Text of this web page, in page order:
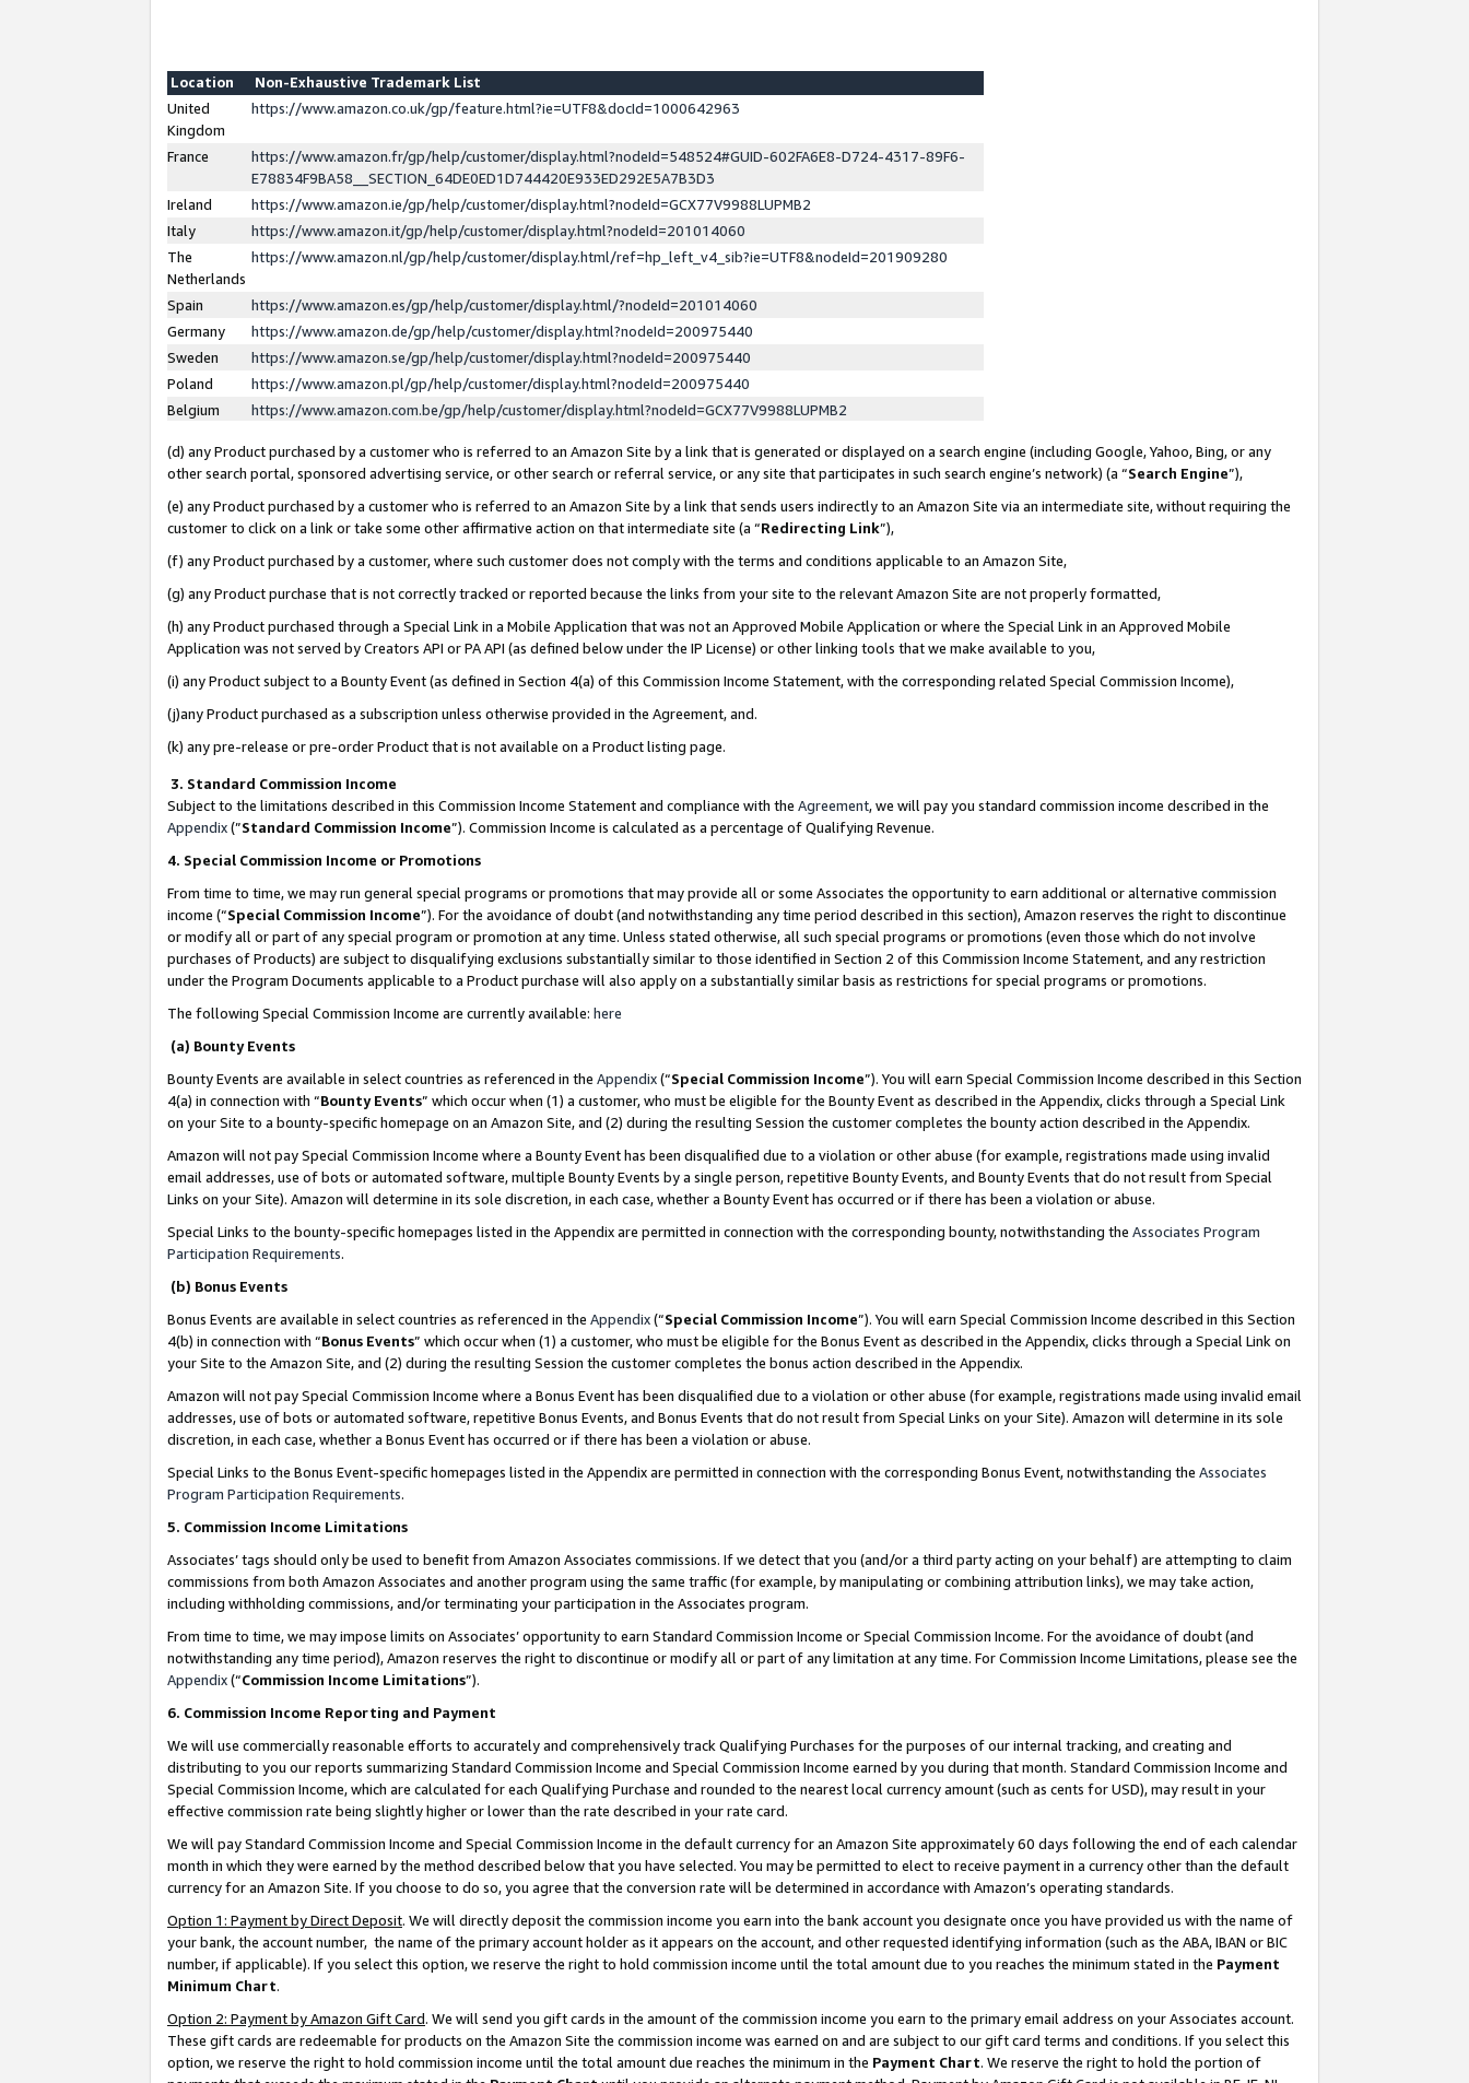
Location
Non-Exhaustive Trademark List
United
Kingdom
https://www.amazon.co.uk/gp/feature.html?ie=UTF8&docId=1000642963
France
https://www.amazon.fr/gp/help/customer/display.html?nodeId=548524#GUID-602FA6E8-D724-4317-89F6-
E78834F9BA58__SECTION_64DE0ED1D744420E933ED292E5A7B3D3
Ireland
https://www.amazon.ie/gp/help/customer/display.html?nodeId=GCX77V9988LUPMB2
Italy
https://www.amazon.it/gp/help/customer/display.html?nodeId=201014060
The
Netherlands
https://www.amazon.nl/gp/help/customer/display.html/ref=hp_left_v4_sib?ie=UTF8&nodeId=201909280
Spain
https://www.amazon.es/gp/help/customer/display.html/?nodeId=201014060
Germany
https://www.amazon.de/gp/help/customer/display.html?nodeId=200975440
Sweden
https://www.amazon.se/gp/help/customer/display.html?nodeId=200975440
Poland
https://www.amazon.pl/gp/help/customer/display.html?nodeId=200975440
Belgium
https://www.amazon.com.be/gp/help/customer/display.html?nodeId=GCX77V9988LUPMB2
(d) any Product purchased by a customer who is referred to an Amazon Site by a link that is generated or displayed on a search engine (including Google, Yahoo, Bing, or any
other search portal, sponsored advertising service, or other search or referral service, or any site that participates in such search engine’s network) (a “Search Engine”),
(e) any Product purchased by a customer who is referred to an Amazon Site by a link that sends users indirectly to an Amazon Site via an intermediate site, without requiring the
customer to click on a link or take some other affirmative action on that intermediate site (a “Redirecting Link”),
(f) any Product purchased by a customer, where such customer does not comply with the terms and conditions applicable to an Amazon Site,
(g) any Product purchase that is not correctly tracked or reported because the links from your site to the relevant Amazon Site are not properly formatted,
(h) any Product purchased through a Special Link in a Mobile Application that was not an Approved Mobile Application or where the Special Link in an Approved Mobile
Application was not served by Creators API or PA API (as defined below under the IP License) or other linking tools that we make available to you,
(i) any Product subject to a Bounty Event (as defined in Section 4(a) of this Commission Income Statement, with the corresponding related Special Commission Income),
(j)any Product purchased as a subscription unless otherwise provided in the Agreement, and.
(k) any pre-release or pre-order Product that is not available on a Product listing page.
3. Standard Commission Income
Subject to the limitations described in this Commission Income Statement and compliance with the Agreement, we will pay you standard commission income described in the
Appendix(”Standard Commission Income”). Commission Income is calculated as a percentage of Qualifying Revenue.
4. Special Commission Income or Promotions
From time to time, we may run general special programs or promotions that may provide all or some Associates the opportunity to earn additional or alternative commission
income (“Special Commission Income”). For the avoidance of doubt (and notwithstanding any time period described in this section), Amazon reserves the right to discontinue
or modify all or part of any special program or promotion at any time. Unless stated otherwise, all such special programs or promotions (even those which do not involve
purchases of Products) are subject to disqualifying exclusions substantially similar to those identified in Section 2 of this Commission Income Statement, and any restriction
under the Program Documents applicable to a Product purchase will also apply on a substantially similar basis as restrictions for special programs or promotions.
The following Special Commission Income are currently available: here
(a) Bounty Events
Bounty Events are available in select countries as referenced in the Appendix(“Special Commission Income”). You will earn Special Commission Income described in this Section
4(a) in connection with “Bounty Events” which occur when (1) a customer, who must be eligible for the Bounty Event as described in the Appendix, clicks through a Special Link
on your Site to a bounty-specific homepage on an Amazon Site, and (2) during the resulting Session the customer completes the bounty action described in the Appendix.
Amazon will not pay Special Commission Income where a Bounty Event has been disqualified due to a violation or other abuse (for example, registrations made using invalid
email addresses, use of bots or automated software, multiple Bounty Events by a single person, repetitive Bounty Events, and Bounty Events that do not result from Special
Links on your Site). Amazon will determine in its sole discretion, in each case, whether a Bounty Event has occurred or if there has been a violation or abuse.
Special Links to the bounty-specific homepages listed in the Appendix are permitted in connection with the corresponding bounty, notwithstanding the Associates Program
Participation Requirements.
(b) Bonus Events
Bonus Events are available in select countries as referenced in the Appendix(“Special Commission Income”). You will earn Special Commission Income described in this Section
4(b) in connection with “Bonus Events” which occur when (1) a customer, who must be eligible for the Bonus Event as described in the Appendix, clicks through a Special Link on
your Site to the Amazon Site, and (2) during the resulting Session the customer completes the bonus action described in the Appendix.
Amazon will not pay Special Commission Income where a Bonus Event has been disqualified due to a violation or other abuse (for example, registrations made using invalid email
addresses, use of bots or automated software, repetitive Bonus Events, and Bonus Events that do not result from Special Links on your Site). Amazon will determine in its sole
discretion, in each case, whether a Bonus Event has occurred or if there has been a violation or abuse.
Special Links to the Bonus Event-specific homepages listed in the Appendix are permitted in connection with the corresponding Bonus Event, notwithstanding the Associates
Program Participation Requirements.
5. Commission Income Limitations
Associates’ tags should only be used to benefit from Amazon Associates commissions. If we detect that you (and/or a third party acting on your behalf) are attempting to claim
commissions from both Amazon Associates and another program using the same traffic (for example, by manipulating or combining attribution links), we may take action,
including withholding commissions, and/or terminating your participation in the Associates program.
From time to time, we may impose limits on Associates’ opportunity to earn Standard Commission Income or Special Commission Income. For the avoidance of doubt (and
notwithstanding any time period), Amazon reserves the right to discontinue or modify all or part of any limitation at any time. For Commission Income Limitations, please see the
Appendix(“Commission Income Limitations”).
6. Commission Income Reporting and Payment
We will use commercially reasonable efforts to accurately and comprehensively track Qualifying Purchases for the purposes of our internal tracking, and creating and
distributing to you our reports summarizing Standard Commission Income and Special Commission Income earned by you during that month. Standard Commission Income and
Special Commission Income, which are calculated for each Qualifying Purchase and rounded to the nearest local currency amount (such as cents for USD), may result in your
effective commission rate being slightly higher or lower than the rate described in your rate card.
We will pay Standard Commission Income and Special Commission Income in the default currency for an Amazon Site approximately 60 days following the end of each calendar
month in which they were earned by the method described below that you have selected. You may be permitted to elect to receive payment in a currency other than the default
currency for an Amazon Site. If you choose to do so, you agree that the conversion rate will be determined in accordance with Amazon’s operating standards.
Option 1: Payment by Direct Deposit. We will directly deposit the commission income you earn into the bank account you designate once you have provided us with the name of
your bank, the account number, the name of the primary account holder as it appears on the account, and other requested identifying information (such as the ABA, IBAN or BIC
number, if applicable). If you select this option, we reserve the right to hold commission income until the total amount due to you reaches the minimum stated in the Payment
Minimum Chart.
Option 2: Payment by Amazon Gift Card. We will send you gift cards in the amount of the commission income you earn to the primary email address on your Associates account.
These gift cards are redeemable for products on the Amazon Site the commission income was earned on and are subject to our gift card terms and conditions. If you select this
option, we reserve the right to hold commission income until the total amount due reaches the minimum in the Payment Chart. We reserve the right to hold the portion of